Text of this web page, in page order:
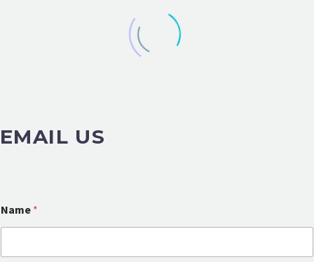
EMAIL US
Name *